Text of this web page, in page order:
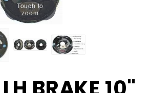
Touch to
zoom